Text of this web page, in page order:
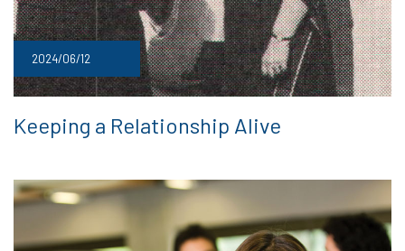
2024/06/12
Keeping a Relationship Alive